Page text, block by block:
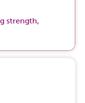
strength,